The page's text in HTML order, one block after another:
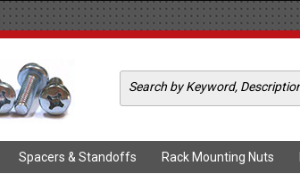
Spacers & Standoffs Rack Mounting Nuts